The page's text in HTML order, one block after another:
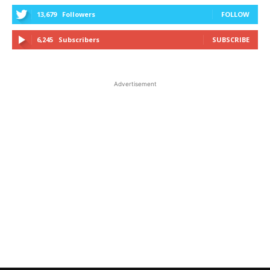
13,679 Followers FOLLOW
6,245 Subscribers SUBSCRIBE
Advertisement